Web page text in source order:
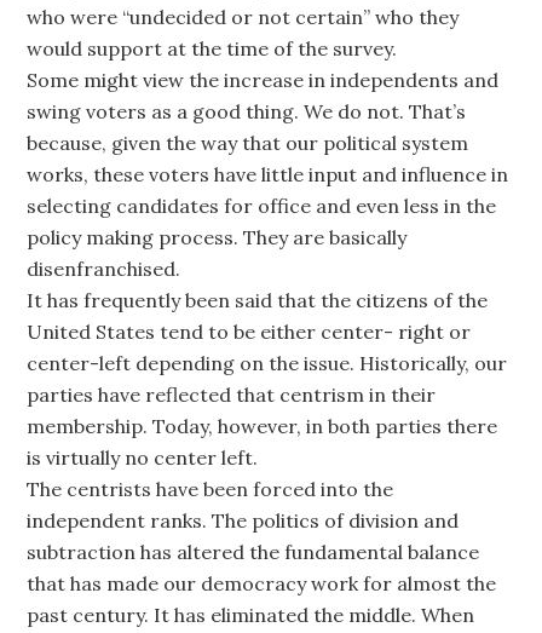
who were “undecided or not certain” who they
would support at the time of the survey.
Some might view the increase in independents and
swing voters as a good thing. We do not. That’s
because, given the way that our political system
works, these voters have little input and influence in
selecting candidates for office and even less in the
policy making process. They are basically
disenfranchised.
It has frequently been said that the citizens of the
United States tend to be either center- right or
center-left depending on the issue. Historically, our
parties have reflected that centrism in their
membership. Today, however, in both parties there
is virtually no center left.
The centrists have been forced into the
independent ranks. The politics of division and
subtraction has altered the fundamental balance
that has made our democracy work for almost the
past century. It has eliminated the middle. When